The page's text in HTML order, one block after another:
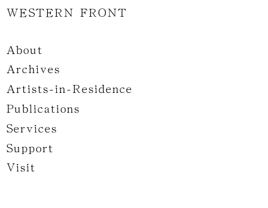
WESTERN FRONT
About
Archives
Artists-in-Residence
Publications
Services
Support
Visit